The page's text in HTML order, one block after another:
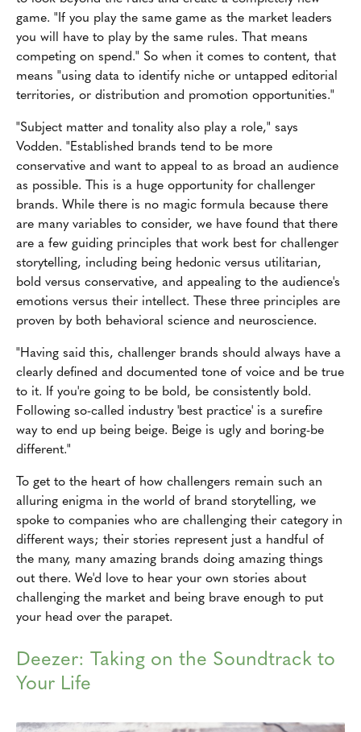
game. "If you play the same game as the market leaders
you will have to play by the same rules. That means
competing on spend." So when it comes to content, that
means "using data to identify niche or untapped editorial
territories, or distribution and promotion opportunities."
"Subject matter and tonality also play a role," says
Vodden. "Established brands tend to be more
conservative and want to appeal to as broad an audience
as possible. This is a huge opportunity for challenger
brands. While there is no magic formula because there
are many variables to consider, we have found that there
are a few guiding principles that work best for challenger
storytelling, including being hedonic versus utilitarian,
bold versus conservative, and appealing to the audience's
emotions versus their intellect. These three principles are
proven by both behavioral science and neuroscience.
"Having said this, challenger brands should always have a
clearly defined and documented tone of voice and be true
to it. If you're going to be bold, be consistently bold.
Following so-called industry 'best practice' is a surefire
way to end up being beige. Beige is ugly and boring-be
different."
To get to the heart of how challengers remain such an
alluring enigma in the world of brand storytelling, we
spoke to companies who are challenging their category in
different ways; their stories represent just a handful of
the many, many amazing brands doing amazing things
out there. We'd love to hear your own stories about
challenging the market and being brave enough to put
your head over the parapet.
Deezer: Taking on the Soundtrack to
Your Life